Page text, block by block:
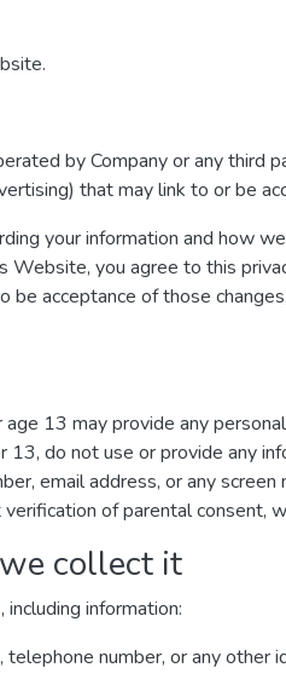
by Company or any third
that may link to or be
your information and how
you agree to this
acceptance of those
13 may provide any
do not use or provide any
email address, or any
of parental consent,
collect it
information:
number, or any